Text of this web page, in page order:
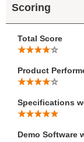
Scoring
Total Score
Product
Specifications
Demo Software